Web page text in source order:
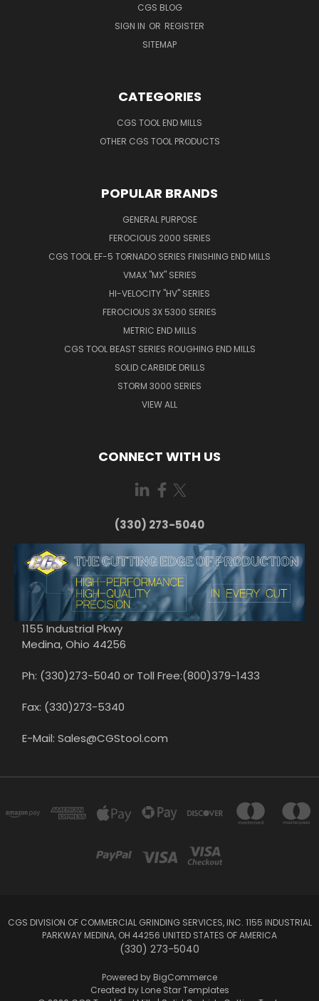
CGS BLOG
SIGN IN OR REGISTER
SITEMAP
CATEGORIES
CGS TOOL END MILLS
OTHER CGS TOOL PRODUCTS
POPULAR BRANDS
GENERAL PURPOSE
FEROCIOUS 2000 SERIES
CGS TOOL EF-5 TORNADO SERIES FINISHING END MILLS
VMAX "MX" SERIES
HI-VELOCITY "HV" SERIES
FEROCIOUS 3X 5300 SERIES
METRIC END MILLS
CGS TOOL BEAST SERIES ROUGHING END MILLS
SOLID CARBIDE DRILLS
STORM 3000 SERIES
VIEW ALL
CONNECT WITH US
(330) 273-5040
1155 Industrial Pkwy
Medina, Ohio 44256
Ph: (330)273-5040 or Toll Free:(800)379-1433
Fax: (330)273-5340
E-Mail: Sales@CGStool.com
CGS DIVISION OF COMMERCIAL GRINDING SERVICES, INC. 1155 INDUSTRIAL
PARKWAY MEDINA, OH 44256 UNITED STATES OF AMERICA
(330) 273-5040
Powered by BigCommerce
Created by Lone Star Templates